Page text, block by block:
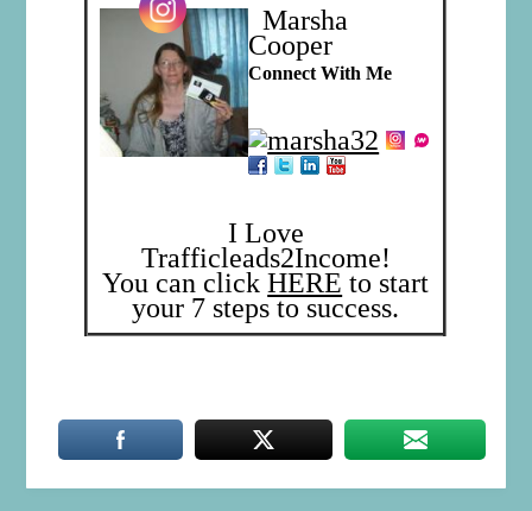
Marsha
Cooper
Connect With Me
I Love
Trafficleads2Income!
You can clickHERE to start
your 7 steps to success.